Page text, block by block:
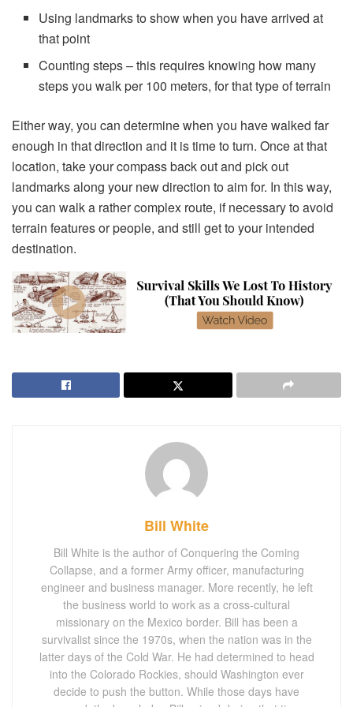
Using landmarks to show when you have arrived at
that point
Counting steps – this requires knowing how many
steps you walk per 100 meters, for that type of terrain
Either way, you can determine when you have walked far
enough in that direction and it is time to turn. Once at that
location, take your compass back out and pick out
landmarks along your new direction to aim for. In this way,
you can walk a rather complex route, if necessary to avoid
terrain features or people, and still get to your intended
destination.
Bill White
Bill White is the author of Conquering the Coming
Collapse, and a former Army officer, manufacturing
engineer and business manager. More recently, he left
the business world to work as a cross-cultural
missionary on the Mexico border. Bill has been a
survivalist since the 1970s, when the nation was in the
latter days of the Cold War. He had determined to head
into the Colorado Rockies, should Washington ever
decide to push the button. While those days have